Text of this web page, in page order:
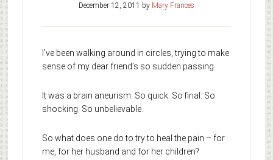
December 12, 2011 by Mary Frances
I’ve been walking around in circles, trying to make
sense of my dear friend’s so sudden passing.
It was a brain aneurism. So quick. So final. So
shocking. So unbelievable.
So what does one do to try to heal the pain – for
me, for her husband and for her children?